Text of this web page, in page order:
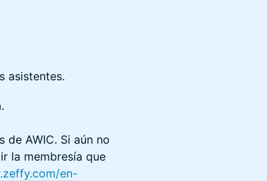
asistentes.
AWIC. Si aún no
la membresía que
en-